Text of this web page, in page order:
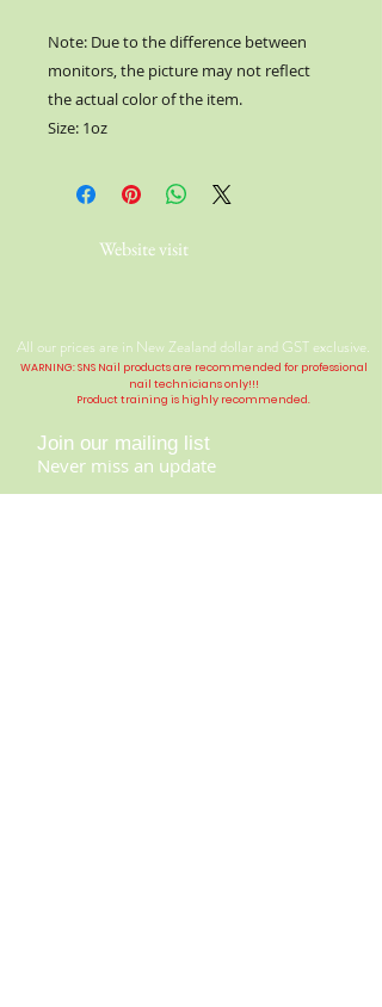
Note: Due to the difference between
monitors, the picture may not reflect
the actual color of the item.
Size: 1oz
Website visit
All our prices are in New Zealand dollar and GST exclusive.
WARNING: SNS Nail products are recommended for professional
nail technicians only!!!
Product training is highly recommended.
Join our mailing list
Never miss an update